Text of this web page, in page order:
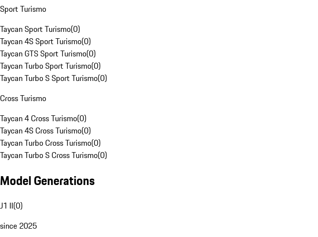
Sport Turismo
Taycan Sport Turismo(0)
Taycan 4S Sport Turismo(0)
Taycan GTS Sport Turismo(0)
Taycan Turbo Sport Turismo(0)
Taycan Turbo S Sport Turismo(0)
Cross Turismo
Taycan 4 Cross Turismo(0)
Taycan 4S Cross Turismo(0)
Taycan Turbo Cross Turismo(0)
Taycan Turbo S Cross Turismo(0)
Model Generations
J1 II(0)
since 2025